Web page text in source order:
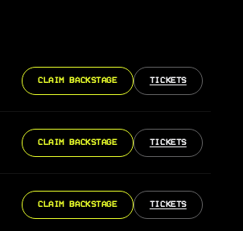
CLAIM BACKSTAGE TICKETS
CLAIM BACKSTAGE TICKETS
CLAIM BACKSTAGE TICKETS